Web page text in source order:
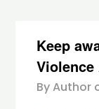
Keep
By Author